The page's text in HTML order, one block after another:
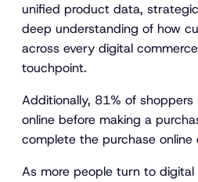
unified product data,
deep understanding of how
across every digital
touchpoint.
Additionally, 81% of
online before making a
complete the purchase online
As more people turn to digital